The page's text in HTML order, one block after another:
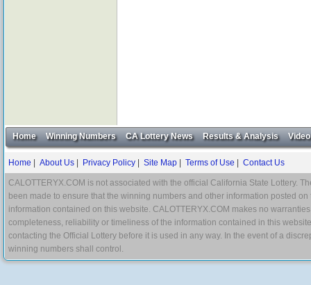
Home Winning Numbers CA Lottery News Results & Analysis Video
Home About Us Privacy Policy Site Map Terms of Use Contact Us
CALOTTERYX.COM is not associated with the official California State Lottery.
been made to ensure that the winning numbers and other information posted
information contained on this website. CALOTTERYX.COM makes no
completeness, reliability or timeliness of the information contained in this
contacting the Official Lottery before it is used in any way. In the event of a
winning numbers shall control.